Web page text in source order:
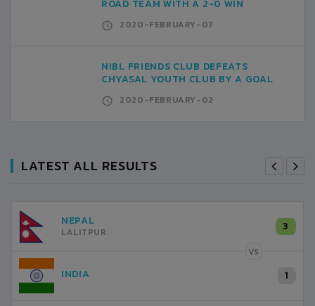
ROAD TEAM WITH A 2-0 WIN
2020-FEBRUARY-07
NIBL FRIENDS CLUB DEFEATS
CHYASAL YOUTH CLUB BY A GOAL
2020-FEBRUARY-02
LATEST ALL RESULTS
NEPAL
LALITPUR 3
VS
INDIA 1